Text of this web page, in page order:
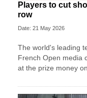
Players to cut
row
Date: 21 May 2026
The world's leading
French Open media
at the prize money